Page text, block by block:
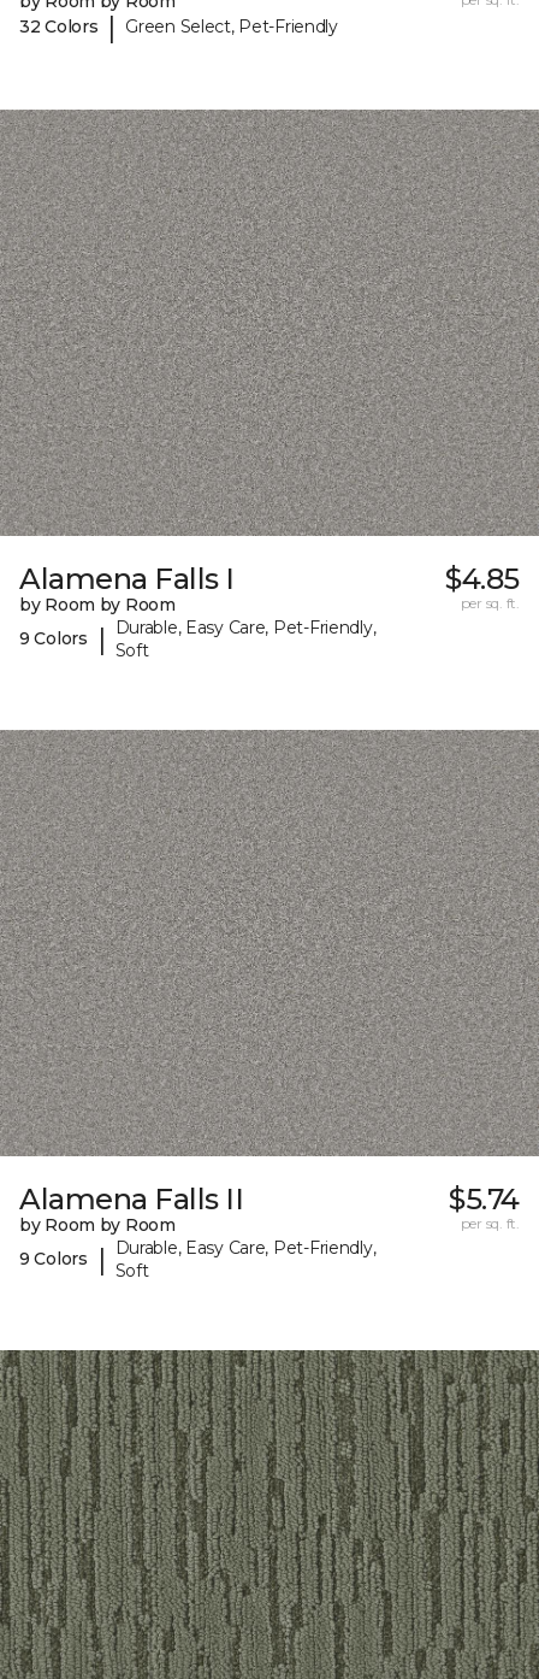
32 Colors
| Green Select, Pet-Friendly
Alamena Falls I
by Room by Room
9 Colors
|
Durable, Easy Care, Pet-Friendly,
Soft
$4.85
per sq. ft.
Alamena Falls II
by Room by Room
9 Colors
|
Durable, Easy Care, Pet-Friendly,
Soft
$5.74
per sq. ft.